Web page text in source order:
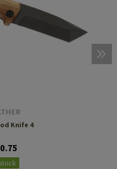
Knife 4